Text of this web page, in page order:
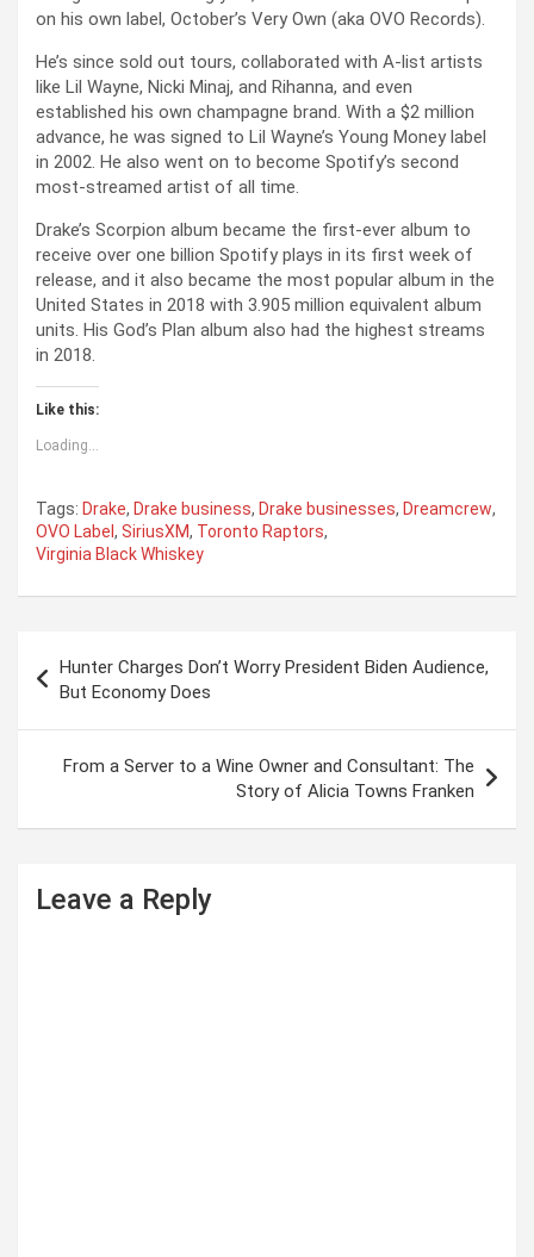
on his own label, October’s Very Own (aka OVO Records).
He’s since sold out tours, collaborated with A-list artists
like Lil Wayne, Nicki Minaj, and Rihanna, and even
established his own champagne brand. With a $2 million
advance, he was signed to Lil Wayne’s Young Money label
in 2002. He also went on to become Spotify’s second
most-streamed artist of all time.
Drake’s Scorpion album became the first-ever album to
receive over one billion Spotify plays in its first week of
release, and it also became the most popular album in the
United States in 2018 with 3.905 million equivalent album
units. His God’s Plan album also had the highest streams
in 2018.
Like this:
Loading...
Tags: Drake, Drake business, Drake businesses, Dreamcrew,
OVO Label , SiriusXM, Toronto Raptors,
Virginia Black Whiskey
s
a
Hunter Charges Don’t Worry President Biden Audience,
But Economy Does
From a Server to a Wine Owner and Consultant: The
Story of Alicia Towns Franken
Leave a Reply